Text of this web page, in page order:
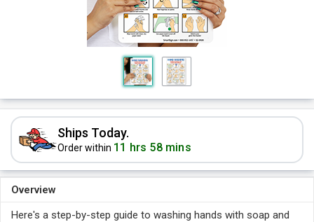
Ships Today.
Order within 11 hrs 58 mins
Overview
Here's a step-by-step guide to washing hands with soap and